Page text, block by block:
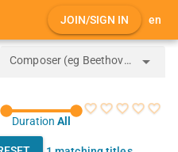
JOIN/SIGN IN en
Composer (eg Beethoven) arrow_drop_down
Duration All
favorite_border favorite_border favorite_border favorite_border favorite_border